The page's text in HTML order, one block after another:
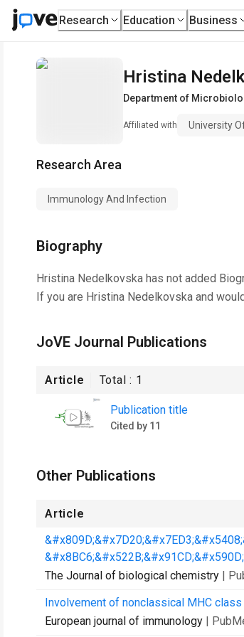
Research Education Business
Hristina
Department of
Affiliated with University
Research Area
Immunology And Infection
Biography
Hristina Nedelkovska has not added
If you are Hristina Nedelkovska and
JoVE Journal Publications
Article Total : 1
Publication title
Cited by 11
Other Publications
Article
The Journal of biological chemistry |
Involvement of nonclassical MHC
European journal of immunology |